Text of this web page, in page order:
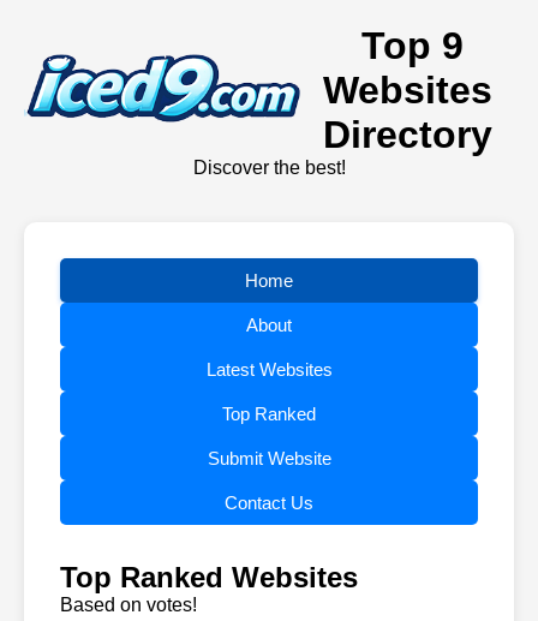
Top 9
Websites
Directory
Discover the best!
Home
About
Latest Websites
Top Ranked
Submit Website
Contact Us
Top Ranked Websites
Based on votes!